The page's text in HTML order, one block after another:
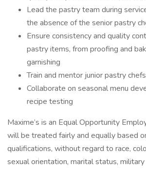
Lead the pastry team during
the absence of the senior pastry
Ensure consistency and quality
pastry items, from proofing and
garnishing
Train and mentor junior pastry chefs
Collaborate on seasonal menu
recipe testing
Maxime’s is an Equal Opportunity
will be treated fairly and equally based
qualifications, without regard to race,
sexual orientation, marital status,